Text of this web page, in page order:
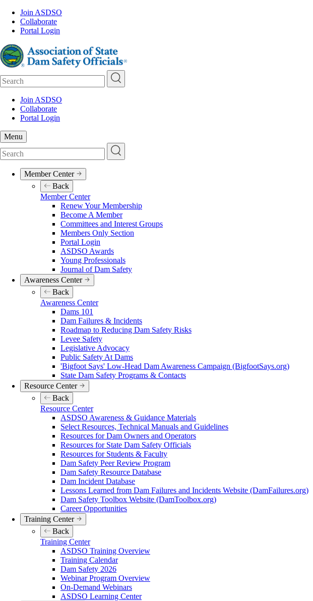
Skip
main
Pre-
Header
Join ASDSO
Collaborate
Portal Login
Search
Pre-
Header
Join ASDSO
Collaborate
Portal Login
Menu
Search
Main
navigation
Member Center
Back
Member Center
Renew Your Membership
Become A Member
Committees and Interest Groups
Members Only Section
Portal Login
ASDSO Awards
Young Professionals
Journal of Dam Safety
Awareness Center
Back
Awareness Center
Dams 101
Dam Failures & Incidents
Roadmap to Reducing Dam Safety Risks
Levee Safety
Legislative Advocacy
Public Safety At Dams
'Bigfoot Says' Low-Head Dam Awareness Campaign (BigfootSays.org)
State Dam Safety Programs & Contacts
Resource Center
Back
Resource Center
ASDSO Awareness & Guidance Materials
Select Resources, Technical Manuals and Guidelines
Resources for Dam Owners and Operators
Resources for State Dam Safety Officials
Resources for Students & Faculty
Dam Safety Peer Review Program
Dam Safety Resource Database
Dam Incident Database
Lessons Learned from Dam Failures and Incidents Website (DamFailures.org)
Dam Safety Toolbox Website (DamToolbox.org)
Career Opportunities
Training Center
Back
Training Center
ASDSO Training Overview
Training Calendar
Dam Safety 2026
Webinar Program Overview
On-Demand Webinars
ASDSO Learning Center